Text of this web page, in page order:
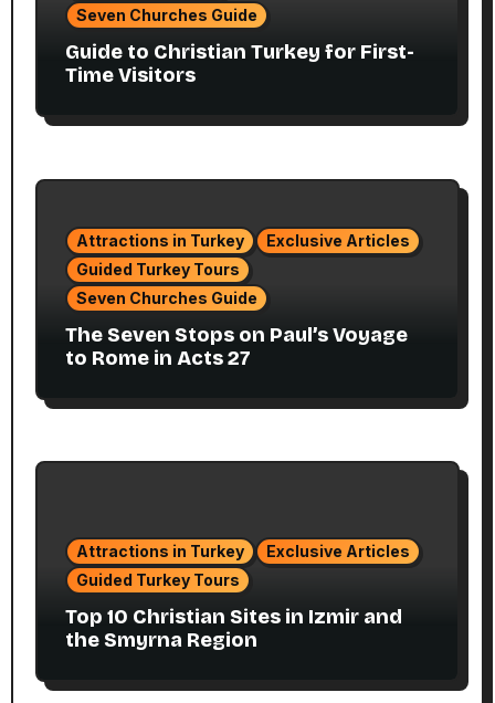
Seven Churches Guide
Guide to Christian Turkey for First-
Time Visitors
Attractions in Turkey
Exclusive Articles
Guided Turkey Tours
Seven Churches Guide
The Seven Stops on Paul’s Voyage
to Rome in Acts 27
Attractions in Turkey
Exclusive Articles
Guided Turkey Tours
Top 10 Christian Sites in Izmir and
the Smyrna Region